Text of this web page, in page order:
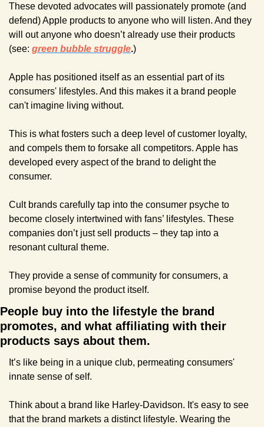
These devoted advocates will passionately promote (and
defend) Apple products to anyone who will listen. And they
will out anyone who doesn’t already use their products
(see: green bubble struggle.)
Apple has positioned itself as an essential part of its
consumers' lifestyles. And this makes it a brand people
can't imagine living without.
This is what fosters such a deep level of customer loyalty,
and compels them to forsake all competitors. Apple has
developed every aspect of the brand to delight the
consumer.
Cult brands carefully tap into the consumer psyche to
become closely intertwined with fans’ lifestyles. These
companies don’t just sell products – they tap into a
resonant cultural theme.
They provide a sense of community for consumers, a
promise beyond the product itself.
People buy into the lifestyle the brand
promotes, and what affiliating with their
products says about them.
It’s like being in a unique club, permeating consumers'
innate sense of self.
Think about a brand like Harley-Davidson. It's easy to see
that the brand markets a distinct lifestyle. Wearing the